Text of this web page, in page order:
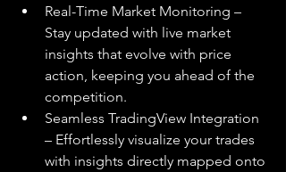
Real-Time Market Monitoring –
Stay updated with live market
insights that evolve with price
action, keeping you ahead of the
competition.
Seamless TradingView Integration
– Effortlessly visualize your trades
with insights directly mapped onto